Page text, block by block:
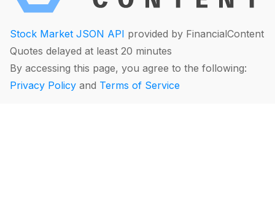
Stock Market JSON API provided by FinancialContent
Quotes delayed at least 20 minutes
By accessing this page, you agree to the following:
Privacy Policy and Terms of Service